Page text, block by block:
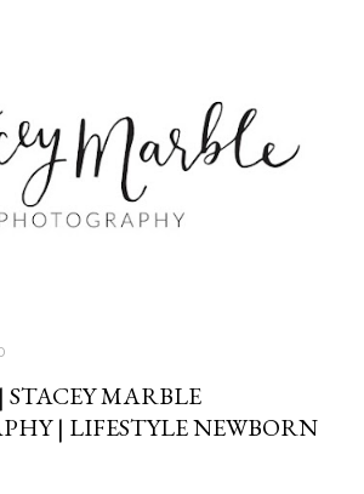
STACEY MARBLE
| LIFESTYLE NEWBORN